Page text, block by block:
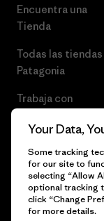
Encuentra una
Tienda
Todas las tiendas
Patagonia
Trabaja con
© 2026 Patagonia,
Your Data,
Some tracking
for our site to
selecting “Allow
optional tracking
click “Change
for more details.